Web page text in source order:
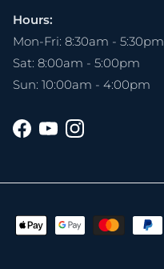
Hours:
Mon-Fri: 8:30am - 5:30pm
Sat: 8:00am - 5:00pm
Sun: 10:00am - 4:00pm
Facebook
YouTubeInstagram